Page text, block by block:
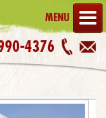
MENU
4376